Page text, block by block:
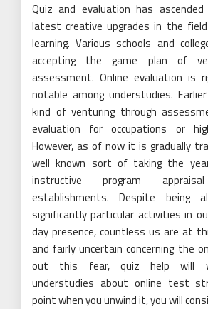
Quiz and evaluation has
latest creative upgrades in the
learning. Various schools and
accepting the game plan of
assessment. Online evaluation is
notable among understudies.
kind of venturing through
evaluation for occupations or
However, as of now it is gradually
well known sort of taking the
instructive program
establishments. Despite being
significantly particular activities in
day presence, countless us are at
and fairly uncertain concerning the
out this fear, quiz help will
understudies about online test
point when you unwind it, you will